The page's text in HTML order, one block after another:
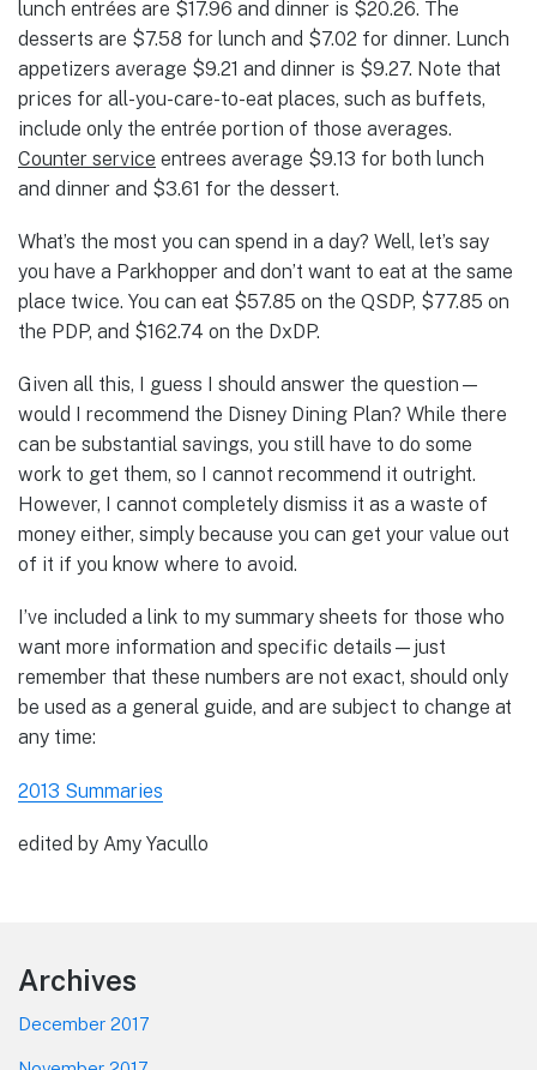
lunch entrées are $17.96 and dinner is $20.26. The
desserts are $7.58 for lunch and $7.02 for dinner. Lunch
appetizers average $9.21 and dinner is $9.27. Note that
prices for all-you-care-to-eat places, such as buffets,
include only the entrée portion of those averages.
Counter service entrees average $9.13 for both lunch
and dinner and $3.61 for the dessert.
What’s the most you can spend in a day? Well, let’s say
you have a Parkhopper and don’t want to eat at the same
place twice. You can eat $57.85 on the QSDP, $77.85 on
the PDP, and $162.74 on the DxDP.
Given all this, I guess I should answer the question—
would I recommend the Disney Dining Plan? While there
can be substantial savings, you still have to do some
work to get them, so I cannot recommend it outright.
However, I cannot completely dismiss it as a waste of
money either, simply because you can get your value out
of it if you know where to avoid.
I’ve included a link to my summary sheets for those who
want more information and specific details—just
remember that these numbers are not exact, should only
be used as a general guide, and are subject to change at
any time:
2013 Summaries
edited by Amy Yacullo
Footer
Archives
December 2017